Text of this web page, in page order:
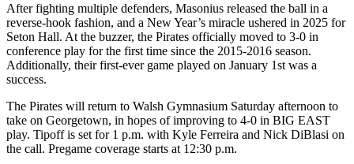
After fighting multiple defenders, Masonius released the ball in a
reverse-hook fashion, and a New Year’s miracle ushered in 2025 for
Seton Hall. At the buzzer, the Pirates officially moved to 3-0 in
conference play for the first time since the 2015-2016 season.
Additionally, their first-ever game played on January 1st was a
success.
The Pirates will return to Walsh Gymnasium Saturday afternoon to
take on Georgetown, in hopes of improving to 4-0 in BIG EAST
play. Tipoff is set for 1 p.m. with Kyle Ferreira and Nick DiBlasi on
the call. Pregame coverage starts at 12:30 p.m.